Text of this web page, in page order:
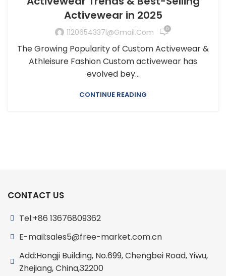
Activewear in 2025
1120654337l@gmail.com 0
The Growing Popularity of Custom Activewear &
Athleisure Fashion Custom activewear has
evolved bey...
CONTINUE READING
CONTACT US
Tel:+86 13676809362
E-mail:sales5@free-market.com.cn
Add:Hongji Building, No.699, Chengbei Road, Yiwu,
Zhejiang, China,32200